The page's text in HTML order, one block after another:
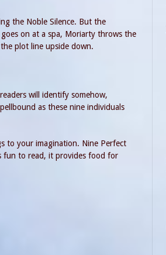
the Noble Silence. But the
on at a spa, Moriarty throws the
plot line upside down.
will identify somehow,
as these nine individuals
to your imagination. Nine Perfect
fun to read, it provides food for